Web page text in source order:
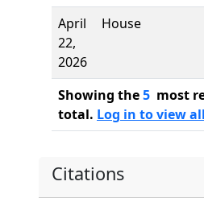
April
22,
2026
House
Showing the5 most
total. Log in to view
Citations